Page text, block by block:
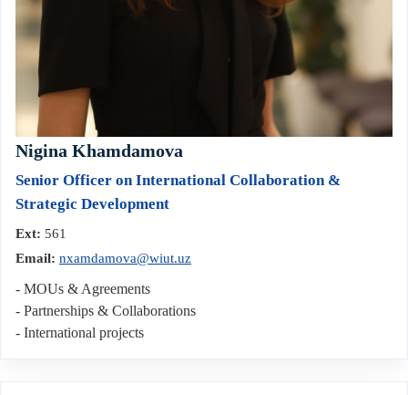
Nigina Khamdamova
Senior Officer on International Collaboration &
Strategic Development
Ext: 561
Email: nxamdamova@wiut.uz
- MOUs & Agreements
- Partnerships & Collaborations
- International projects